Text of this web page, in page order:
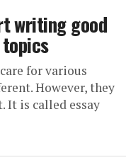
writing good
for various
However, they
It is called essay